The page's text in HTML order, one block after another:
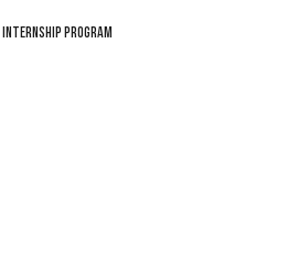
INTERNSHIP PROGRAM